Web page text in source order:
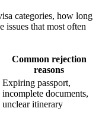
categories, how long
issues that most often
Common rejection
reasons
Expiring passport,
incomplete documents,
unclear itinerary